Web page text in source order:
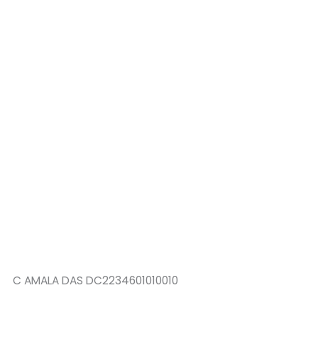
C AMALA DAS DC2234601010010